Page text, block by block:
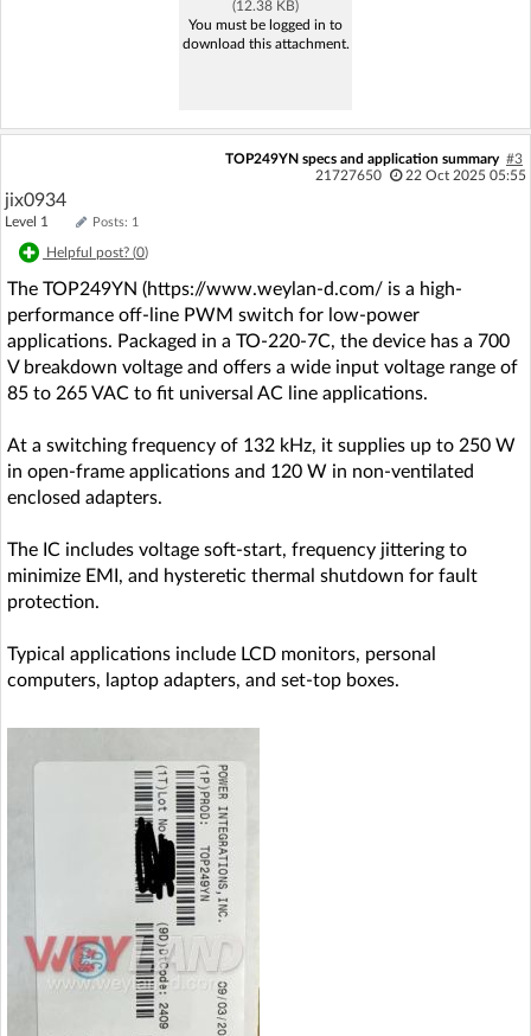
(12.38 KB)
You must be logged in to
download this attachment.
TOP249YN specs and application summary #3
21727650
22 Oct 2025 05:55
jix0934
Level 1 Posts: 1
Helpful post? (0)
The TOP249YN (https://www.weylan-d.com/ is a high-
performance off-line PWM switch for low-power
applications. Packaged in a TO-220-7C, the device has a 700
V breakdown voltage and offers a wide input voltage range of
85 to 265 VAC to fit universal AC line applications.
At a switching frequency of 132 kHz, it supplies up to 250 W
in open-frame applications and 120 W in non-ventilated
enclosed adapters.
The IC includes voltage soft-start, frequency jittering to
minimize EMI, and hysteretic thermal shutdown for fault
protection.
Typical applications include LCD monitors, personal
computers, laptop adapters, and set-top boxes.